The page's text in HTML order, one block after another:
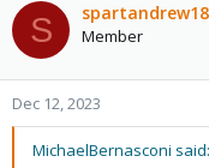
S spartandrew18
Member
Dec 12, 2023
MichaelBernasconi said: